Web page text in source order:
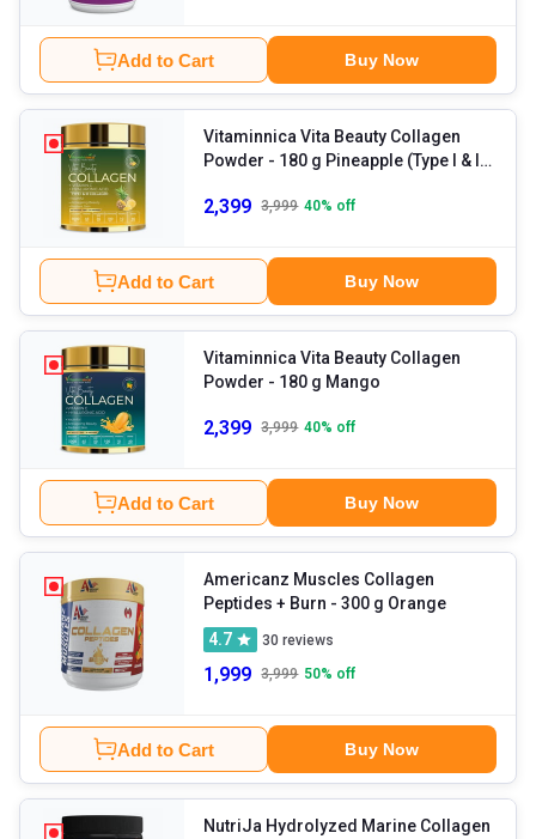
Add to Cart Buy Now
Vitaminnica Vita Beauty Collagen
Powder - 180 g Pineapple (Type I & III
2,399 3,999 40% off
Add to Cart Buy Now
Vitaminnica Vita Beauty Collagen
Powder
- 180 g Mango
2,399 3,999 40% off
Add to Cart Buy Now
Americanz Muscles Collagen
Peptides + Burn
- 300 g Orange
4.7
30 reviews
1,999 3,999 50% off
Add to Cart Buy Now
NutriJa Hydrolyzed Marine Collagen